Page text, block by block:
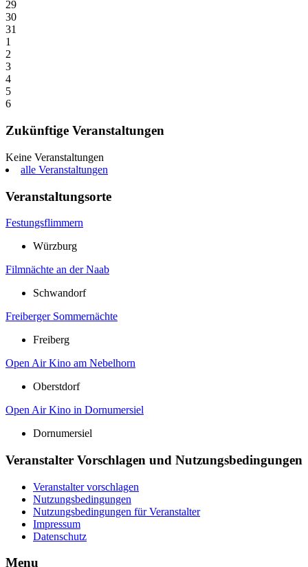
29
30
31
1
2
3
4
5
6
Zukünftige Veranstaltungen
Keine Veranstaltungen
alle Veranstaltungen
Veranstaltungsorte
Festungsflimmern
Würzburg
Filmnächte an der Naab
Schwandorf
Freiberger Sommernächte
Freiberg
Open Air Kino am Nebelhorn
Oberstdorf
Open Air Kino in Dornumersiel
Dornumersiel
Veranstalter Vorschlagen und Nutzungsbedingungen
Veranstalter vorschlagen
Nutzungsbedingungen
Nutzungsbedingungen für Veranstalter
Impressum
Datenschutz
Menu